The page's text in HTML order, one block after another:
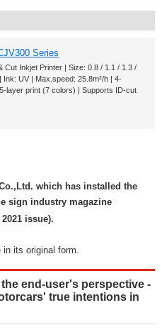
Series
Cut Inkjet Printer | Size: 0.8 / 1.1 / 1.3 /
Ink: UV | Max.speed: 25.8m²/h | 4-
layer print (7 colors) | Supports ID-cut
which has installed the
sign industry magazine
issue).
its original form.
end-user's perspective -
true intentions in